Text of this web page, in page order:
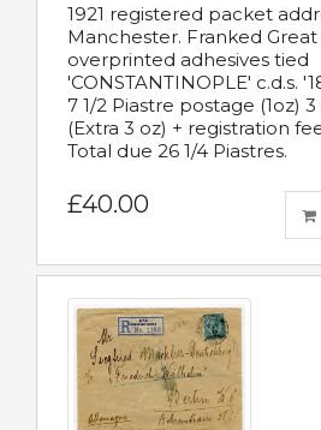
1921 registered packet
Manchester. Franked
overprinted adhesives tied
'CONSTANTINOPLE' c.d.s.
7 1/2 Piastre postage (1oz)
(Extra 3 oz) + registration
Total due 26 1/4 Piastres.
£40.00